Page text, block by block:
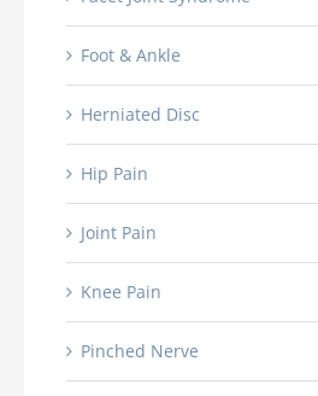
Foot & Ankle
Herniated Disc
Hip Pain
Joint Pain
Knee Pain
Pinched Nerve